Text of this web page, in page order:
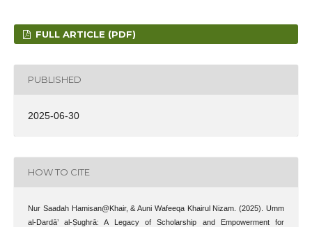
FULL ARTICLE (PDF)
PUBLISHED
2025-06-30
HOW TO CITE
Nur Saadah Hamisan@Khair, & Auni Wafeeqa Khairul Nizam. (2025). Umm
al-Dardā’ al-Ṣughrā: A Legacy of Scholarship and Empowerment for